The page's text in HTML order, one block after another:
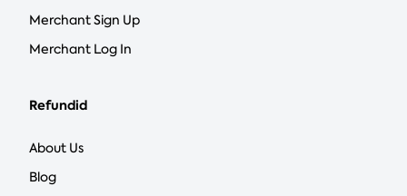
Merchant Sign Up
Merchant Log In
Refundid
About Us
Blog